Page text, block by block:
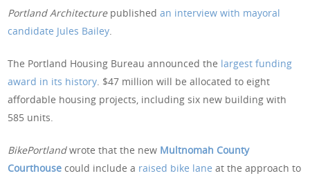
Portland Architecture publishedan interview with mayoral
candidate Jules Bailey
The Portland Housing Bureau announced the largest funding
award in its history . $47 million will be allocated to eight
affordable housing projects, including six new building with
585 units.
BikePortlandwrote that the new Multnomah County
Courthouse could include a raised bike lane at the approach to